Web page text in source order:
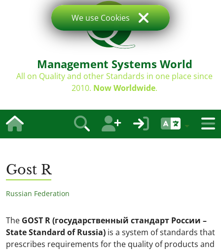
Management Systems World
All on Quality and other Standards in one place since
2010. Now Worldwide.
Gost R
Russian Federation
The GOST R (государственный стандарт России –
State Standard of Russia) is a system of standards that
prescribes requirements for the quality of products and
We use Cookies